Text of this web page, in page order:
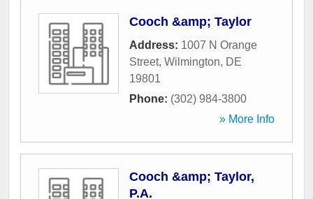
Cooch &amp; Taylor
Address: 1007 N Orange
Street, Wilmington, DE
19801
Phone: (302) 984-3800
» More Info
Cooch &amp; Taylor,
P.A.